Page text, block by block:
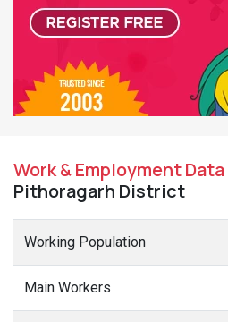
Work & Employment Data
Pithoragarh District
Working Population
Main Workers